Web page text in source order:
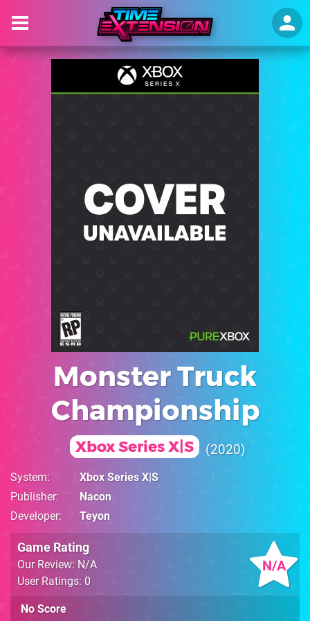
Monster Truck
Championship
Xbox Series X|S 2020
System
Xbox Series X|S
Publisher
Nacon
Developer
Teyon
N/A
Game Rating
Our Review: N/A
User Ratings: 0
No Score